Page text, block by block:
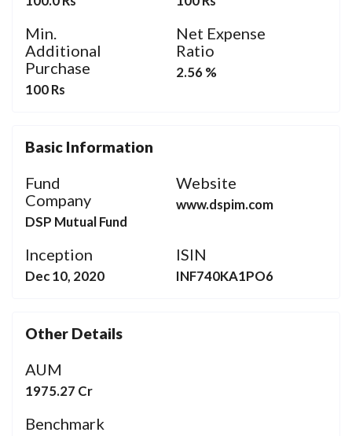
Basic Information
Fund
Company
DSP Mutual Fund
Website
www.dspim.com
Inception
Dec 10, 2020
ISIN
INF740KA1PO6
Min.
Additional
Purchase
100 Rs
Net Expense
Ratio
2.56 %
Other Details
AUM
1975.27 Cr
Benchmark